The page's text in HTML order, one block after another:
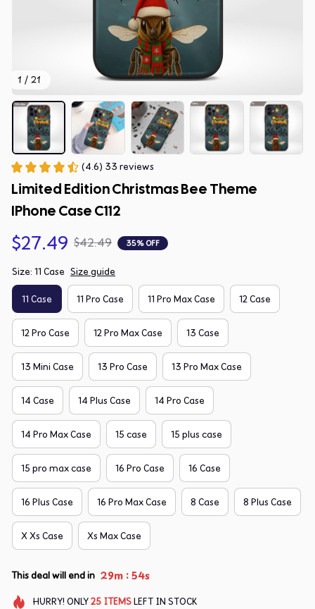
1 / 21
(4.6) 33 reviews
Limited Edition Christmas Bee Theme
IPhone Case C112
$27.49 $42.49 35% OFF
Size: 11 Case Size guide
11 Case 11 Pro Case 11 Pro Max Case 12 Case
12 Pro Case 12 Pro Max Case 13 Case
13 Mini Case 13 Pro Case 13 Pro Max Case
14 Case 14 Plus Case 14 Pro Case
14 Pro Max Case 15 case 15 plus case
15 pro max case 16 Pro Case 16 Case
16 Plus Case 16 Pro Max Case 8 Case 8 Plus Case
X Xs Case Xs Max Case
This deal will end in 29m :54s
HURRY! ONLY25 ITEMSLEFT IN STOCK